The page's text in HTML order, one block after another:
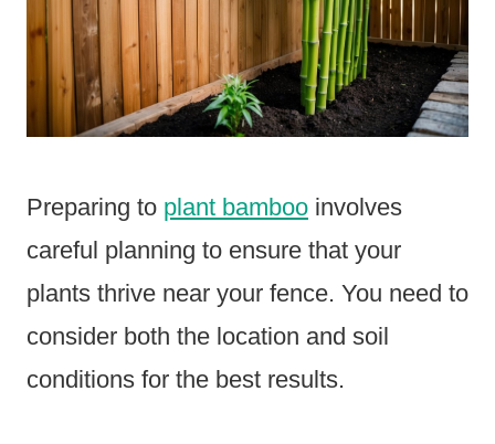
Preparing to plant bamboo involves
careful planning to ensure that your
plants thrive near your fence. You need to
consider both the location and soil
conditions for the best results.